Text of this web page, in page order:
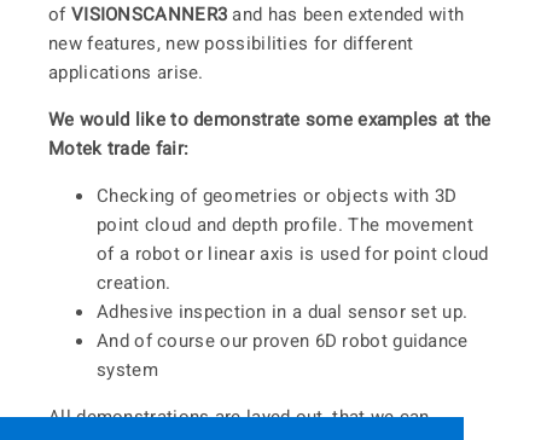
ofVISIONSCANNER3and has been extended with
new features, new possibilities for different
applications arise.
We would like to demonstrate some examples at the
Motek trade fair:
Checking of geometries or objects with 3D
point cloud and depth profile. The movement
of a robot or linear axis is used for point cloud
creation.
Adhesive inspection in a dual sensor set up.
And of course our proven 6D robot guidance
system
All demonstrations are layed out, that we can